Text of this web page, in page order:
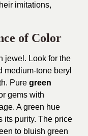
imitations,
of Color
jewel. Look for the
medium-tone beryl
Pure green
gems with
A green hue
its purity. The price
to bluish green